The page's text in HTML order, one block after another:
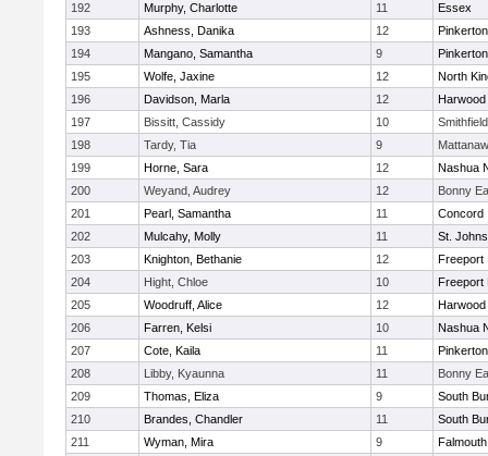
192
Murphy, Charlotte 11
Essex
193
Ashness, Danika 12
Pinkerton
194
Mangano, Samantha 9
Pinkerton
195
Wolfe, Jaxine 12
North
196
Davidson, Marla 12
Harwood
197
Bissitt, Cassidy 10
198
Tardy, Tia 9
199
Horne, Sara 12
Nashua
200
Weyand, Audrey 12
Bonny
201
Pearl, Samantha 11
Concord
202
Mulcahy, Molly 11
St.
203
Knighton, Bethanie 12
Freeport
204
Hight, Chloe 10
Freeport
205
Woodruff, Alice 12
Harwood
206
Farren, Kelsi 10
Nashua
207
Cote, Kaila 11
Pinkerton
208
Libby, Kyaunna 11
Bonny
209
Thomas, Eliza 9
South
210
Brandes, Chandler 11
South
211
Wyman, Mira 9
Falmouth